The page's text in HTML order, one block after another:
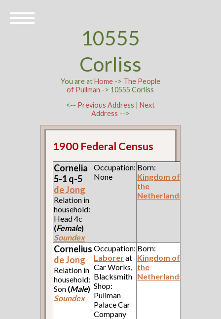
10555
Corliss
You are atHome-> The People
of Pullman -> 10555 Corliss
<-- Previous Address | Next
Address -->
1900 Federal Census
Cornelia
5-1 q-5
de Jong
Relation in
household:
Head 4c
(Female)
Soundex
Occupation:
None
Born:
Kingdom of
the
Netherlands
Cornelius
de Jong
Relation in
household:
Son (Male)
Soundex
Occupation:
Laborerat
Car Works,
Blacksmith
Shop:
Pullman
Palace Car
Company
Born:
Kingdom of
the
Netherlands